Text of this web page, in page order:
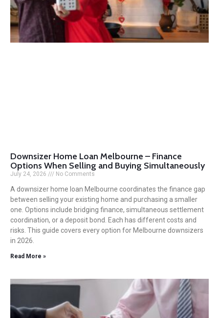
Downsizer Home Loan Melbourne – Finance
Options When Selling and Buying Simultaneously
July 24, 2026 No Comments
A downsizer home loan Melbourne coordinates the finance gap
between selling your existing home and purchasing a smaller
one. Options include bridging finance, simultaneous settlement
coordination, or a deposit bond. Each has different costs and
risks. This guide covers every option for Melbourne downsizers
in 2026.
Read More »